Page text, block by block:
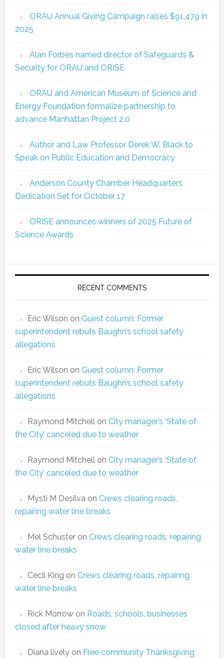
ORAU Annual Giving Campaign raises $91,479 in
2025
Alan Forbes named director of Safeguards &
Security for ORAU and ORISE
ORAU and American Museum of Science and
Energy Foundation formalize partnership to
advance Manhattan Project 2.0
Author and Law Professor Derek W. Black to
Speak on Public Education and Democracy
Anderson County Chamber Headquarters
Dedication Set for October 17
ORISE announces winners of 2025 Future of
Science Awards
RECENT COMMENTS
Eric Wilson on Guest column: Former
superintendent rebuts Baughn’s school safety
allegations
Eric Wilson on Guest column: Former
superintendent rebuts Baughn’s school safety
allegations
Raymond Mitchellon City manager’s ‘State of
the City’ canceled due to weather
Raymond Mitchellon City manager’s ‘State of
the City’ canceled due to weather
Mysti M Desilvaon Crews clearing roads,
repairing water line breaks
Mel Schusteron Crews clearing roads, repairing
water line breaks
Cecil King on Crews clearing roads, repairing
water line breaks
Rick Morrowon Roads, schools, businesses
closed after heavy snow
Diana livelyon Free community Thanksgiving